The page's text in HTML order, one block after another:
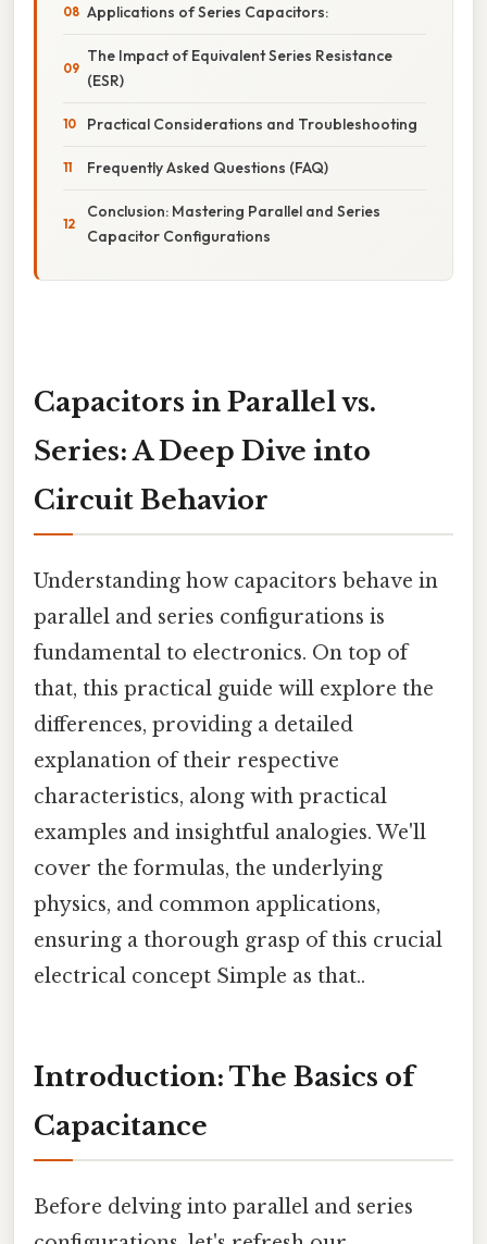
Applications of Series Capacitors:
The Impact of Equivalent Series Resistance
(ESR)
Practical Considerations and Troubleshooting
Frequently Asked Questions (FAQ)
Conclusion: Mastering Parallel and Series
Capacitor Configurations
Capacitors in Parallel vs.
Series: A Deep Dive into
Circuit Behavior
Understanding how capacitors behave in
parallel and series configurations is
fundamental to electronics. On top of
that, this practical guide will explore the
differences, providing a detailed
explanation of their respective
characteristics, along with practical
examples and insightful analogies. We'll
cover the formulas, the underlying
physics, and common applications,
ensuring a thorough grasp of this crucial
electrical concept Simple as that..
Introduction: The Basics of
Capacitance
Before delving into parallel and series